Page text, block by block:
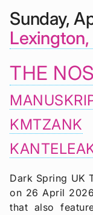
Sunday,
THE
KMTZANK
Dark Spring UK
on 26 April
that also